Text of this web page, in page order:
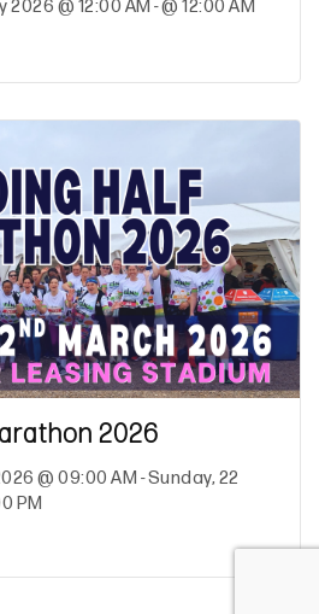
@ 12:00 AM - @ 12:00 AM
2026
@ 09:00 AM - Sunday, 22
PM